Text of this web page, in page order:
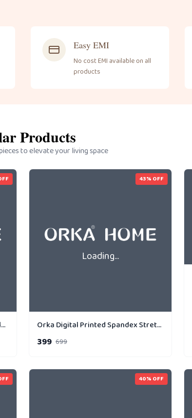
Easy EMI
No cost EMI available on all
products
Products
to elevate your living space
Orka Home Cushion PF Holland Gold Strip Parallel
Loading...
43% OFF
Orka Digital Printed Spandex Stretchable Fabric Microbeads Cushion (D13, Pack of 1)
399 699
40% OFF